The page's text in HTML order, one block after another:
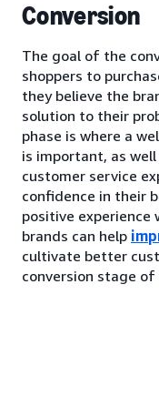
Conversion
The goal of the
shoppers to
they believe the
solution to their
phase is where a
is important, as
customer service
confidence in their
positive experience
brands can help
cultivate better
conversion stage